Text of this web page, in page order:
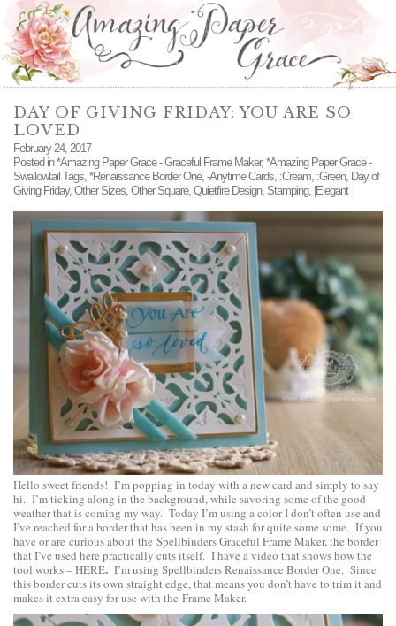
DAY OF GIVING FRIDAY: YOU ARE SO
LOVED
February 24, 2017
Posted in*Amazing Paper Grace - Graceful Frame Maker, *Amazing Paper Grace -
Swallowtail Tags, *Renaissance Border One, -Anytime Cards, :Cream, :Green, Day of
Giving Friday, Other Sizes, Other Square, Quietfire Design, Stamping, |Elegant
Hello sweet friends! I’m popping in today with a new card and simply to say
hi. I’m ticking along in the background, while savoring some of the good
weather that is coming my way. Today I’m using a color I don’t often use and
I’ve reached for a border that has been in my stash for quite some some. If you
have or are curious about the Spellbinders Graceful Frame Maker, the border
that I’ve used here practically cuts itself. I have a video that shows how the
tool works –HERE. I’m using Spellbinders Renaissance Border One. Since
this border cuts its own straight edge, that means you don’t have to trim it and
makes it extra easy for use with the Frame Maker.